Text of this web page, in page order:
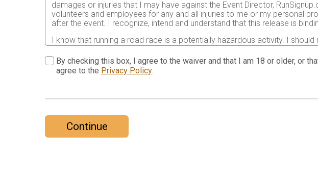
damages or injuries that I may have against the Event Director,
volunteers and employees for any and all injuries to me or my personal
after the event. I recognize, intend and understand that this release is
I know that running a road race is a potentially hazardous activity. I
waive any and all claims which I might have based on any of those and
understood by me. I agree to abide by all decisions of any race official
permitted to enter this race that I am physically fit and sufficiently
all medical services and treatment rendered to me including but not
As it applies to my participation in this race, I agree to abide by the
Further, I grant permission to all the foregoing to use my name, voice
By checking this box, I agree to the waiver and that I am 18 or older, or
agree to the Privacy Policy.
Continue